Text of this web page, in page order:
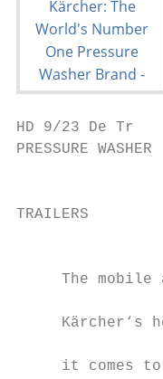
HD 9/23 De Tr
PRESSURE WASHER
TRAILERS
The mobile
Kärcher‘s
it comes